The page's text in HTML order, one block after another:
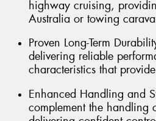
highway cruising,
Australia or towing
Proven Long-Term
delivering reliable
characteristics that
Enhanced Handling and
complement the handling